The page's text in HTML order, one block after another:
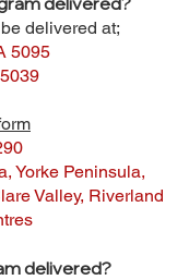
delivered at;
5095
Yorke Peninsula,
Valley, Riverland
delivered?